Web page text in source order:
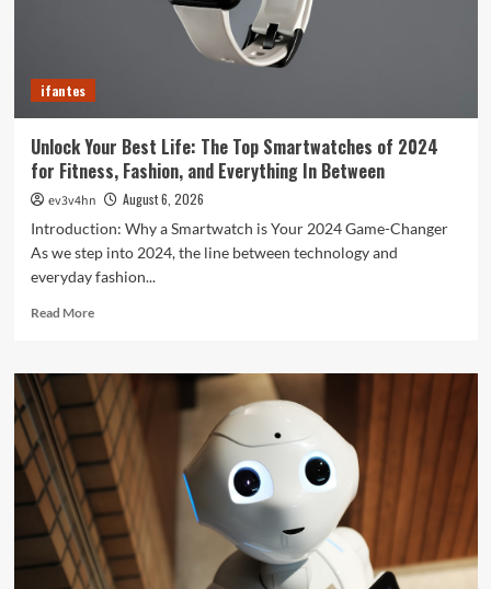
ifantes
Unlock Your Best Life: The Top Smartwatches of 2024
for Fitness, Fashion, and Everything In Between
ev3v4hn
August 6, 2026
Introduction: Why a Smartwatch is Your 2024 Game-Changer
As we step into 2024, the line between technology and
everyday fashion...
Read MoreRead
Unlock
Your
Best
Life:
The
Top
Smartwatches
of
2024
for
Fitness,